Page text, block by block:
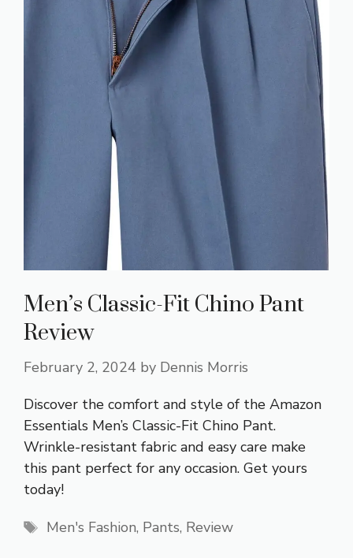
Men’s Classic-Fit Chino Pant
Review
February 2, 2024 by Dennis Morris
Discover the comfort and style of the Amazon
Essentials Men’s Classic-Fit Chino Pant.
Wrinkle-resistant fabric and easy care make
this pant perfect for any occasion. Get yours
today!
Tags
Men's Fashion, Pants, Review